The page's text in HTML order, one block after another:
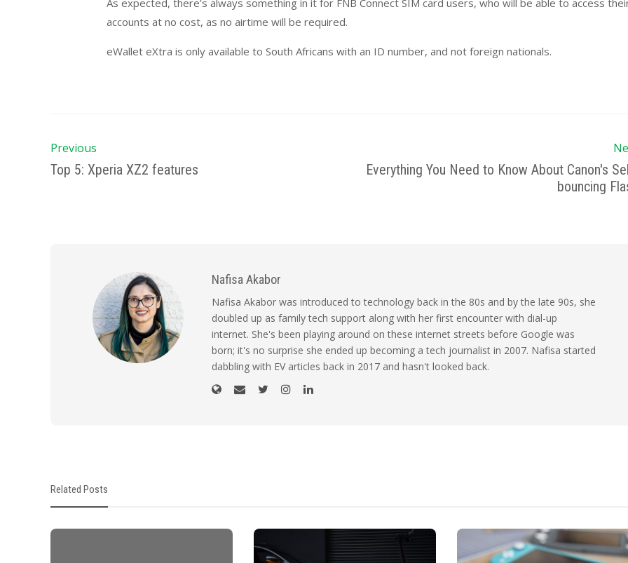
As expected, there’s always something in it for FNB Connect SIM card users, who will be able to access
accounts at no cost, as no airtime will be required.
eWallet eXtra is only available to South Africans with an ID number, and not foreign nationals.
Previous
Top 5: Xperia XZ2 features
Everything You Need to Know About Canon's
bouncing
Nafisa Akabor
Nafisa Akabor was introduced to technology back in the 80s and by the late 90s, she
doubled up as family tech support along with her first encounter with dial-up
internet. She's been playing around on these internet streets before Google was
born; it's no surprise she ended up becoming a tech journalist in 2007. Nafisa started
dabbling with EV articles back in 2017 and hasn't looked back.
Related Posts